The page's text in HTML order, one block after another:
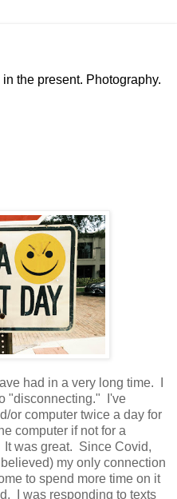
the present. Photography.
had in a very long time. I
"disconnecting." I've
or computer twice a day for
computer if not for a
was great. Since Covid,
my only connection
to spend more time on it
I was responding to texts